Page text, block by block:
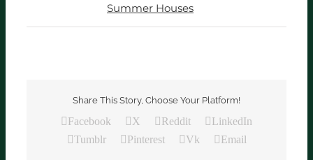
Summer Houses
Share This Story, Choose Your Platform!
Facebook X Reddit
LinkedIn
Tumblr
Pinterest Vk Email